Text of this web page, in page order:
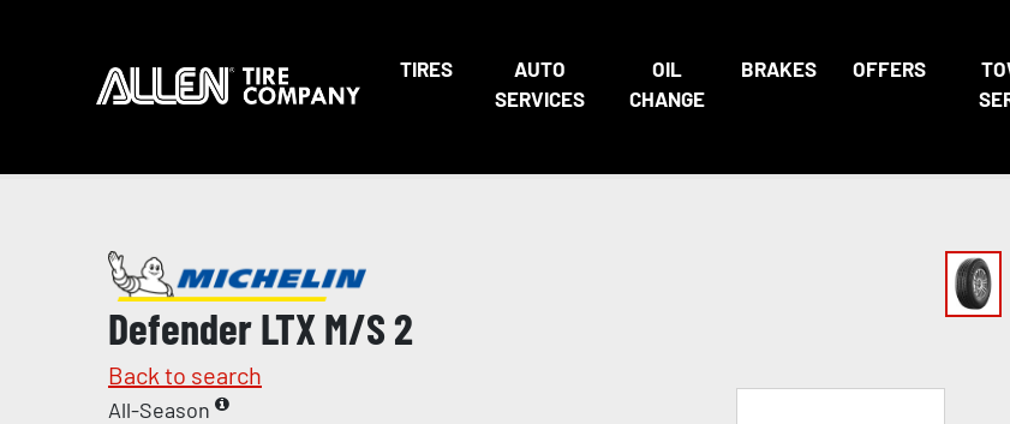
TIRES
AUTO
SERVICES
OIL
CHANGE
BRAKES OFFERS
Defender LTX M/S 2
Back to search
All-Season